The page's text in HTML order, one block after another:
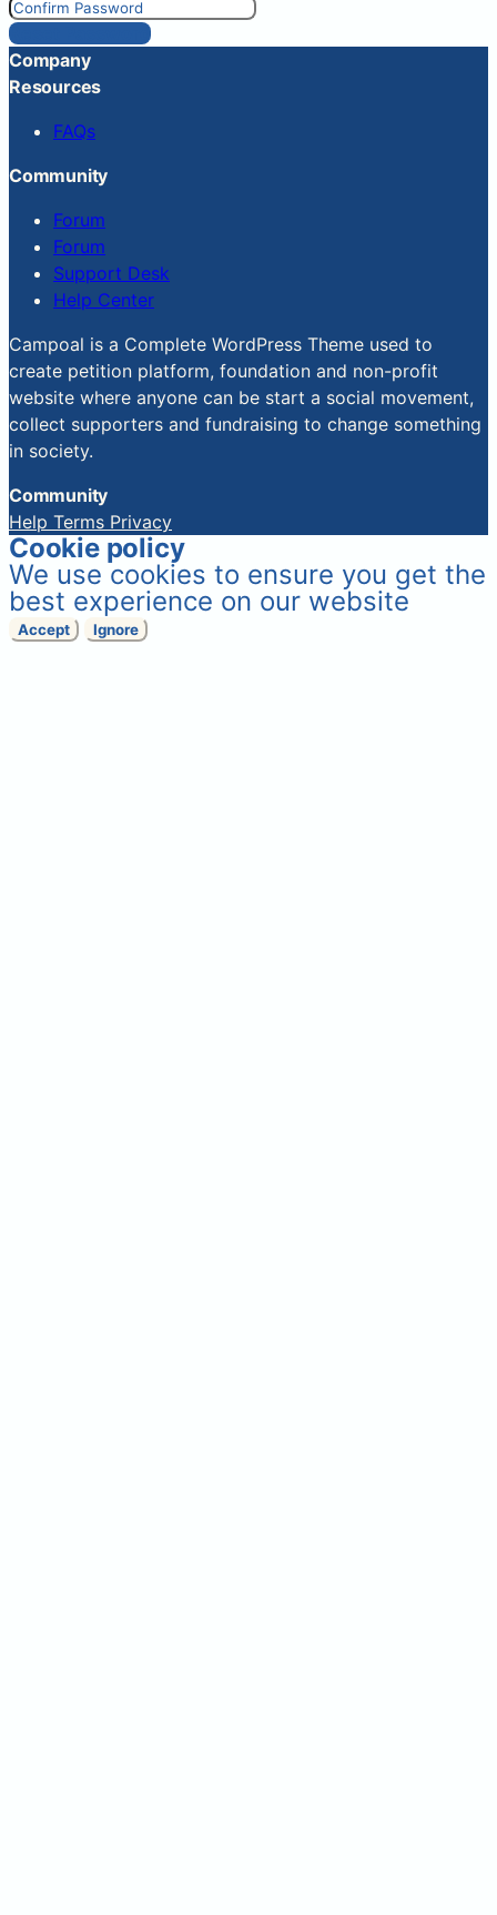
Reset Password
Company
Resources
FAQs
Community
Forum
Forum
Support Desk
Help Center
Campoal is a Complete WordPress Theme used to
create petition platform, foundation and non-profit
website where anyone can be start a social movement,
collect supporters and fundraising to change something
in society.
Community
Help Terms Privacy
Cookie policy
We use cookies to ensure you get the
best experience on our website
Accept Ignore